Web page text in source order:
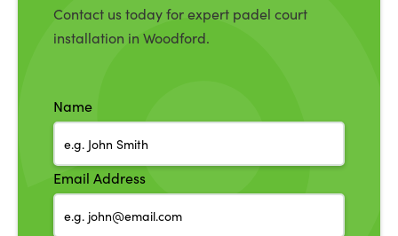
Contact us today for expert padel court
installation in Woodford.
Name
Email Address